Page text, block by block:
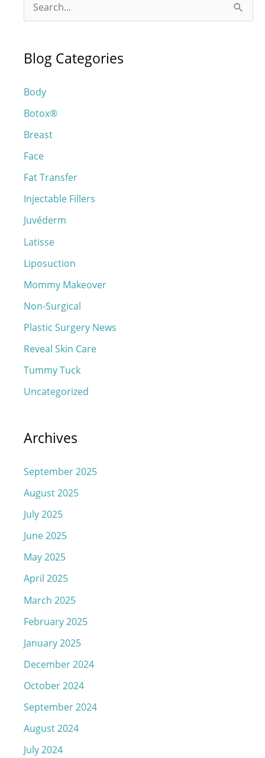
e
r
h
f
o
r
:
Blog Categories
Body
Botox®
Breast
Face
Fat Transfer
Injectable Fillers
Juvéderm
Latisse
Liposuction
Mommy Makeover
Non-Surgical
Plastic Surgery News
Reveal Skin Care
Tummy Tuck
Uncategorized
Archives
September 2025
August 2025
July 2025
June 2025
May 2025
April 2025
March 2025
February 2025
January 2025
December 2024
October 2024
September 2024
August 2024
July 2024